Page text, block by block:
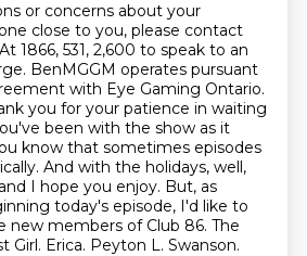
or concerns about your
close to you, please contact
At 1866, 531, 2,600 to speak to an
BenMGGM operates pursuant
with Eye Gaming Ontario.
you for your patience in waiting
been with the show as it
know that sometimes episodes
And with the holidays, well,
I hope you enjoy. But, as
today's episode, I'd like to
new members of Club 86. The
Girl. Erica. Peyton L. Swanson.